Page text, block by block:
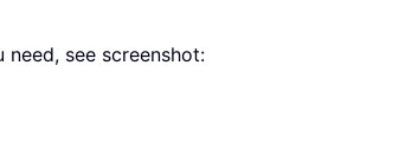
see screenshot: